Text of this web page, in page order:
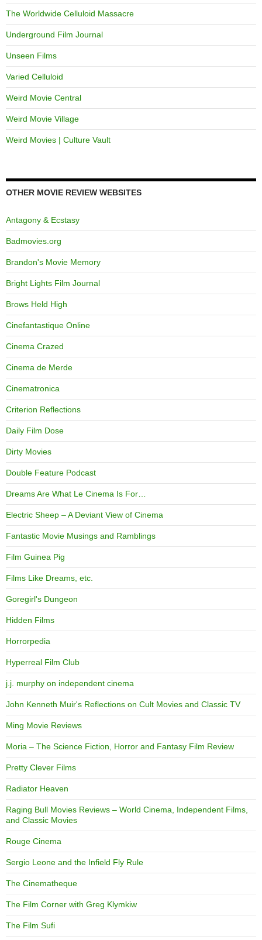
The Worldwide Celluloid Massacre
Underground Film Journal
Unseen Films
Varied Celluloid
Weird Movie Central
Weird Movie Village
Weird Movies | Culture Vault
OTHER MOVIE REVIEW WEBSITES
Antagony & Ecstasy
Badmovies.org
Brandon's Movie Memory
Bright Lights Film Journal
Brows Held High
Cinefantastique Online
Cinema Crazed
Cinema de Merde
Cinematronica
Criterion Reflections
Daily Film Dose
Dirty Movies
Double Feature Podcast
Dreams Are What Le Cinema Is For…
Electric Sheep – A Deviant View of Cinema
Fantastic Movie Musings and Ramblings
Film Guinea Pig
Films Like Dreams, etc.
Goregirl's Dungeon
Hidden Films
Horrorpedia
Hyperreal Film Club
j.j. murphy on independent cinema
John Kenneth Muir's Reflections on Cult Movies and Classic TV
Ming Movie Reviews
Moria – The Science Fiction, Horror and Fantasy Film Review
Pretty Clever Films
Radiator Heaven
Raging Bull Movies Reviews – World Cinema, Independent Films,
and Classic Movies
Rouge Cinema
Sergio Leone and the Infield Fly Rule
The Cinematheque
The Film Corner with Greg Klymkiw
The Film Sufi